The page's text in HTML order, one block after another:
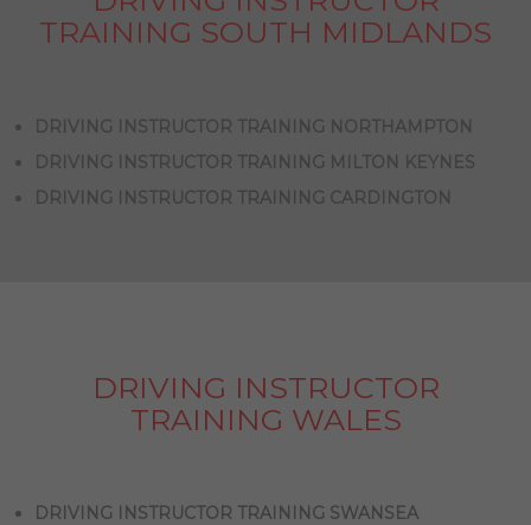
TRAINING SOUTH MIDLANDS
DRIVING INSTRUCTOR TRAINING NORTHAMPTON
DRIVING INSTRUCTOR TRAINING MILTON KEYNES
DRIVING INSTRUCTOR TRAINING CARDINGTON
DRIVING INSTRUCTOR
TRAINING WALES
DRIVING INSTRUCTOR TRAINING SWANSEA